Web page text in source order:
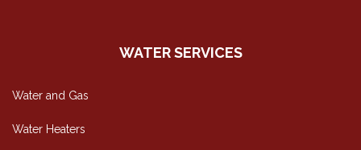
WATER SERVICES
Water and Gas
Water Heaters